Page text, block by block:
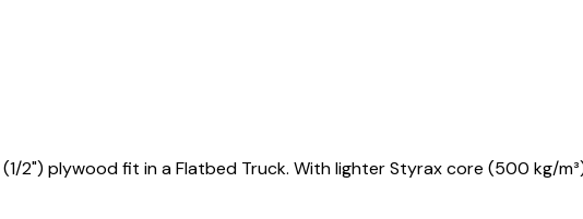
2") plywood fit in a Flatbed Truck. With lighter Styrax core (500 kg/